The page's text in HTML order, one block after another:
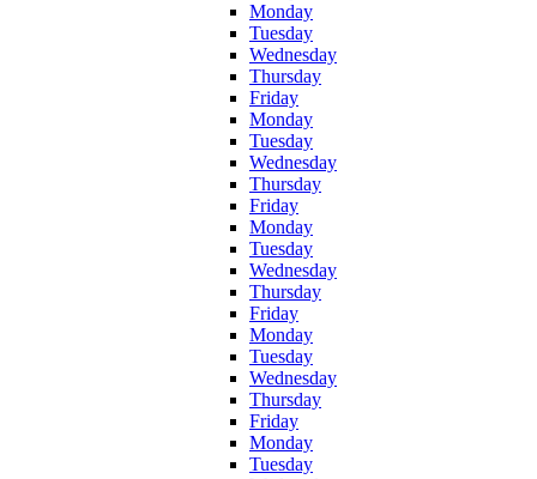
Monday
Tuesday
Wednesday
Thursday
Friday
Monday
Tuesday
Wednesday
Thursday
Friday
Monday
Tuesday
Wednesday
Thursday
Friday
Monday
Tuesday
Wednesday
Thursday
Friday
Monday
Tuesday